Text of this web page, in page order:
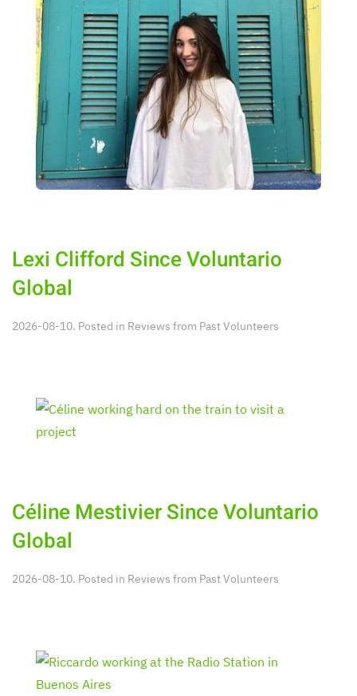
Lexi Clifford Since Voluntario
Global
2026-08-10. Posted in Reviews from Past Volunteers
Céline Mestivier Since Voluntario
Global
2026-08-10. Posted in Reviews from Past Volunteers